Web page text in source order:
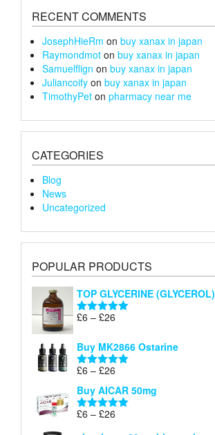
RECENT COMMENTS
JosephHieRm on buy xanax in japan
Raymondmot on buy xanax in japan
Samuelflign on buy xanax in japan
Juliancoify on buy xanax in japan
TimothyPet on pharmacy near me
CATEGORIES
Blog
News
Uncategorized
POPULAR PRODUCTS
TOP GLYCERINE (GLYCEROL)
Rated5.00
£6 – £26
£6
through
Buy MK2866 Ostarine
Rated5.00
£6 – £26
range:
£6
through
Buy AICAR 50mg
Rated5.00
£6 – £26